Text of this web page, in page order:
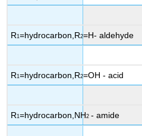
R1=hydrocarbon,R2=H- aldehyde
R1=hydrocarbon,R2=OH - acid
R1=hydrocarbon,NH2 - amide